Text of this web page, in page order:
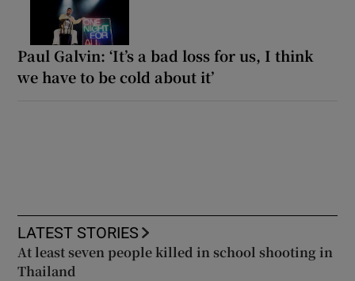
Paul Galvin: ‘It’s a bad loss for us, I think
we have to be cold about it’
LATEST STORIES
At least seven people killed in school shooting in
Thailand